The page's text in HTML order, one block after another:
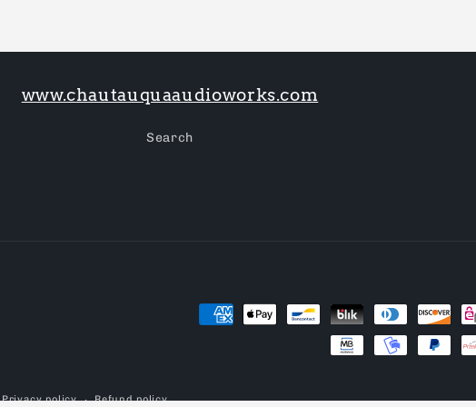
www.chautauquaaudioworks.com
Search
Payment
Privacy policy Refund policy